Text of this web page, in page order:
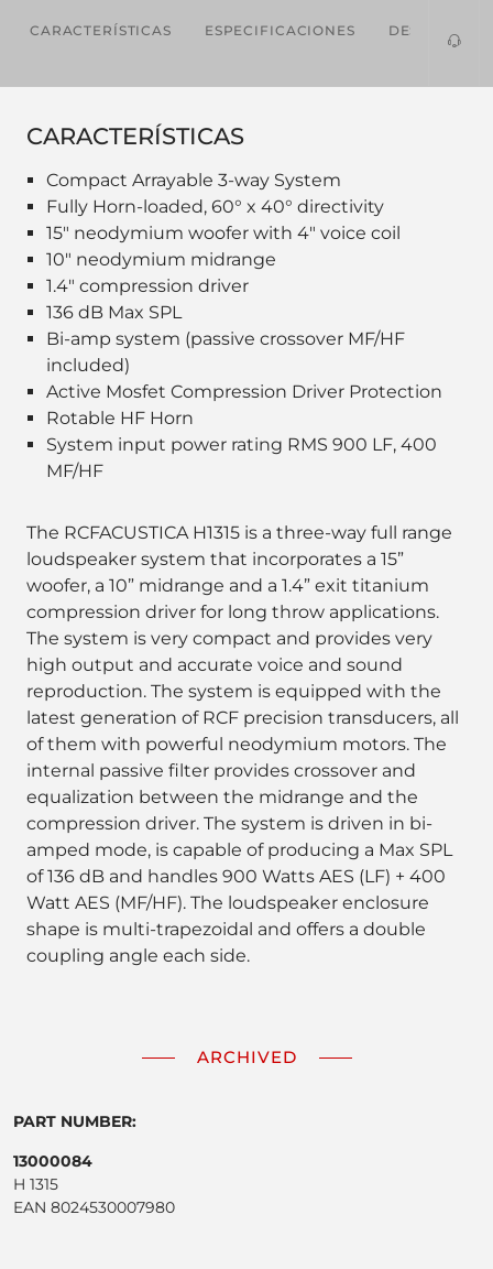
CARACTERÍSTICAS ESPECIFICACIONES DESCARGAS
CARACTERÍSTICAS
Compact Arrayable 3-way System
Fully Horn-loaded, 60° x 40° directivity
15" neodymium woofer with 4" voice coil
10" neodymium midrange
1.4" compression driver
136 dB Max SPL
Bi-amp system (passive crossover MF/HF
included)
Active Mosfet Compression Driver Protection
Rotable HF Horn
System input power rating RMS 900 LF, 400
MF/HF
The RCFACUSTICA H1315 is a three-way full range
loudspeaker system that incorporates a 15”
woofer, a 10” midrange and a 1.4” exit titanium
compression driver for long throw applications.
The system is very compact and provides very
high output and accurate voice and sound
reproduction. The system is equipped with the
latest generation of RCF precision transducers, all
of them with powerful neodymium motors. The
internal passive filter provides crossover and
equalization between the midrange and the
compression driver. The system is driven in bi-
amped mode, is capable of producing a Max SPL
of 136 dB and handles 900 Watts AES (LF) + 400
Watt AES (MF/HF). The loudspeaker enclosure
shape is multi-trapezoidal and offers a double
coupling angle each side.
ARCHIVED
PART NUMBER:
13000084
H 1315
EAN 8024530007980